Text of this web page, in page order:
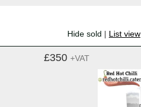
Hide sold | List view
£350 +VAT